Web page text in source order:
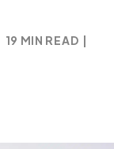
19 MIN READ |